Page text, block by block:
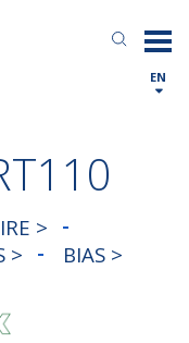
EN
>
>
BIAS >